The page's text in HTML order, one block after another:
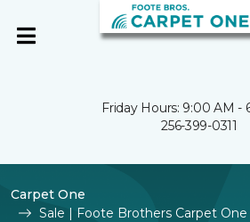
Friday Hours: 9:00 AM -
256-399-0311
Carpet One
Sale | Foote Brothers Carpet